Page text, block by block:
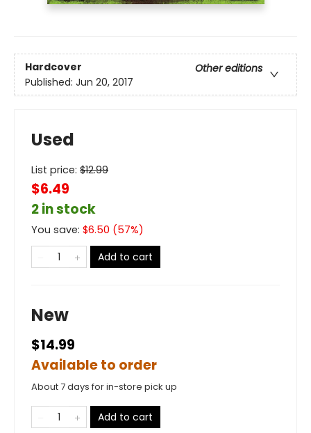
Hardcover
Other editions
Published: Jun 20, 2017
Used
List price: $12.99
$6.49
2 in stock
You save: $6.50 (57%)
Add to cart
New
$14.99
Available to order
About 7 days for in-store pick up
Add to cart